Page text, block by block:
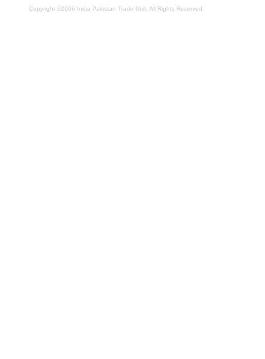
Copyright ©2006 India Pakistan Trade Unit. All Rights Reserved.